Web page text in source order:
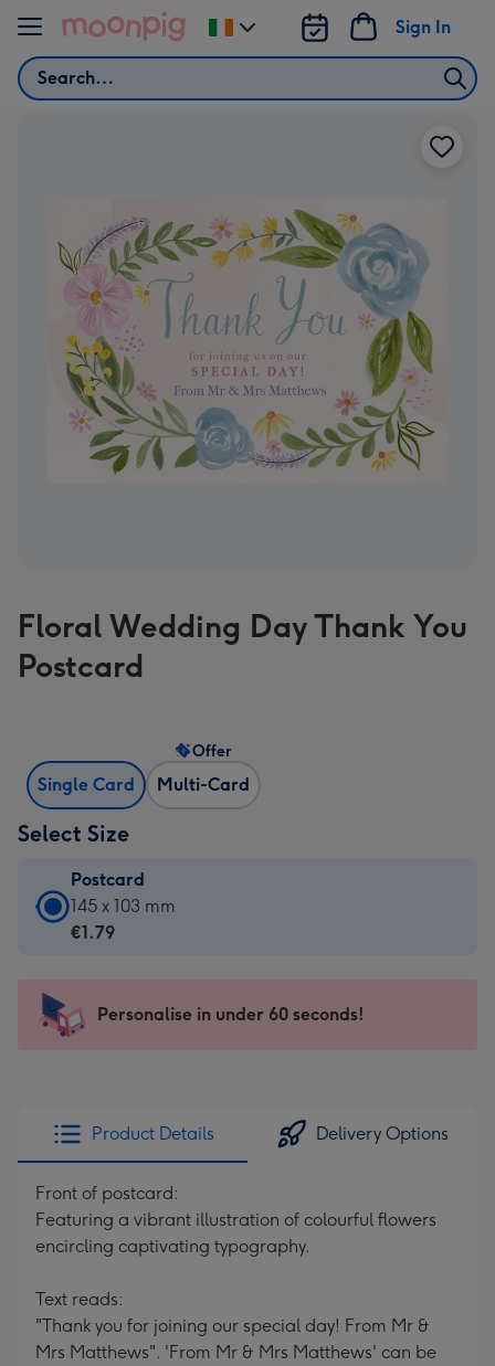
Skip to content
Search
Sign In
Change
delivery
Floral Wedding Day Thank You
Postcard
Single Card Multi-Card
Offer
Select Size
Postcard
Postcard
-
145
x
Dimensions:
145
x
103
mm
145 x 103 mm
€1.79
Personalise in under 60 seconds!
Product Details Delivery Options
Front of postcard:
Featuring a vibrant illustration of colourful flowers
encircling captivating typography.
Text reads:
"Thank you for joining our special day! From Mr &
Mrs Matthews". 'From Mr & Mrs Matthews' can be